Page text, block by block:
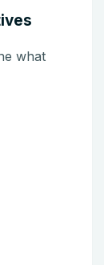
what